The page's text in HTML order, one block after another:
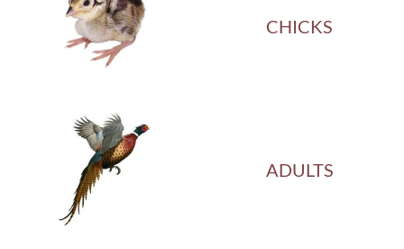
CHICKS
ADULTS